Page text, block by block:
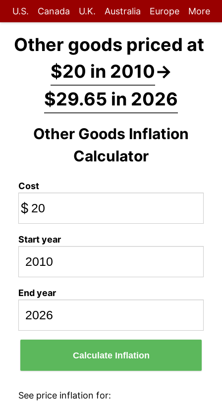
U.S. Canada U.K. Australia Europe More
Other goods priced at
$20 in 2010→
$29.65 in 2026
Other Goods Inflation
Calculator
Cost
$
Start year
End year
Calculate Inflation
See price inflation for: